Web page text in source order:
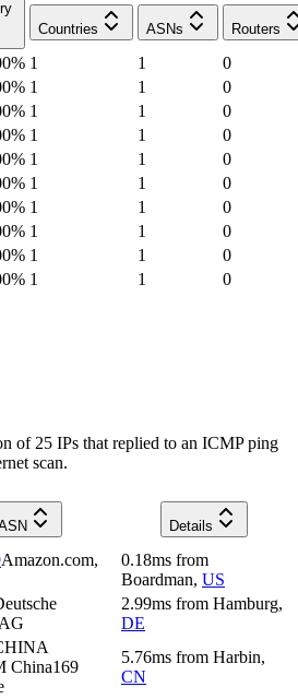
Countries
ASNs Routers
% 1 1
0
% 1 1
0
% 1 1
0
% 1 1
0
% 1 1
0
% 1 1
0
% 1 1
0
% 1 1
0
% 1 1
0
% 1 1 0
of 25 IPs that replied to an ICMP ping
scan.
Details
Amazon.com,
0.18ms from
Boardman, US
2.99ms from Hamburg,
DE
China169
5.76ms from Harbin,
CN